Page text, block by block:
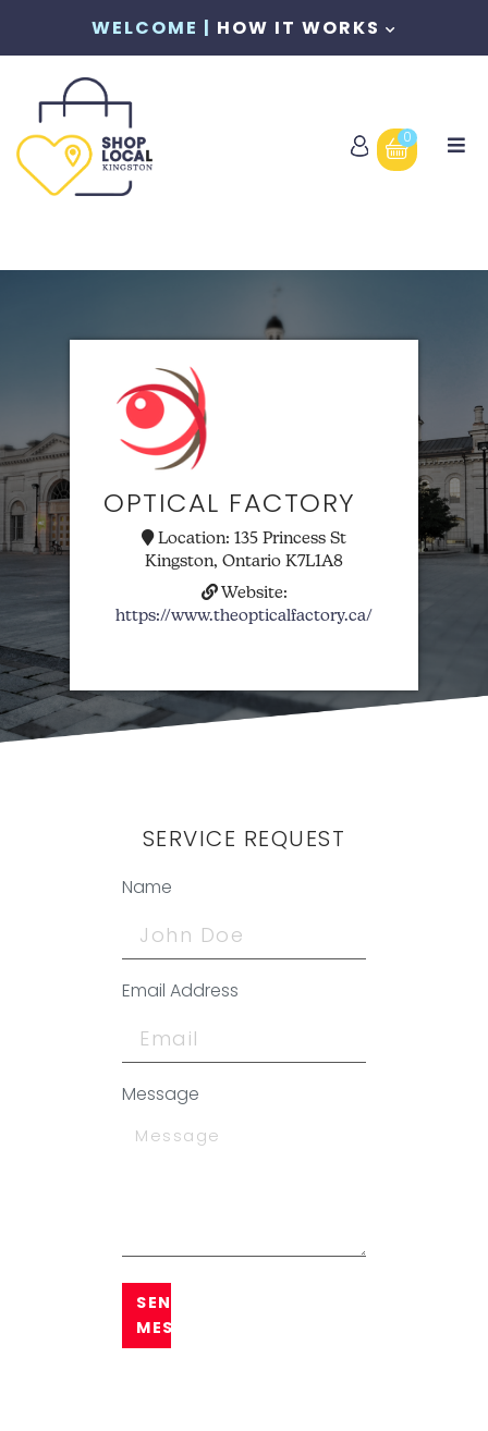
WELCOME | HOW IT WORKS
0
OPTICAL FACTORY
Location: 135 Princess St
Kingston, Ontario K7L1A8
Website:
https://www.theopticalfactory.ca/
SERVICE REQUEST
Name
Email Address
Message
SEND
MESSAGE